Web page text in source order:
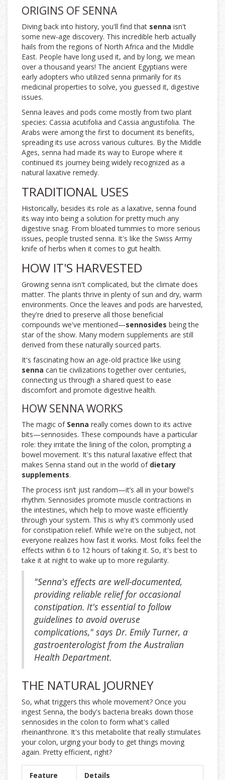
ORIGINS OF SENNA
Diving back into history, you'll find that senna isn't
some new-age discovery. This incredible herb actually
hails from the regions of North Africa and the Middle
East. People have long used it, and by long, we mean
over a thousand years! The ancient Egyptians were
early adopters who utilized senna primarily for its
medicinal properties to solve, you guessed it, digestive
issues.
Senna leaves and pods come mostly from two plant
species: Cassia acutifolia and Cassia angustifolia. The
Arabs were among the first to document its benefits,
spreading its use across various cultures. By the Middle
Ages, senna had made its way to Europe where it
continued its journey being widely recognized as a
natural laxative remedy.
TRADITIONAL USES
Historically, besides its role as a laxative, senna found
its way into being a solution for pretty much any
digestive snag. From bloated tummies to more serious
issues, people trusted senna. It's like the Swiss Army
knife of herbs when it comes to gut health.
HOW IT'S HARVESTED
Growing senna isn't complicated, but the climate does
matter. The plants thrive in plenty of sun and dry, warm
environments. Once the leaves and pods are harvested,
they're dried to preserve all those beneficial
compounds we've mentioned—sennosides being the
star of the show. Many modern supplements are still
derived from these naturally sourced parts.
It's fascinating how an age-old practice like using
senna can tie civilizations together over centuries,
connecting us through a shared quest to ease
discomfort and promote digestive health.
HOW SENNA WORKS
The magic of Senna really comes down to its active
bits—sennosides. These compounds have a particular
role: they irritate the lining of the colon, prompting a
bowel movement. It's this natural laxative effect that
makes Senna stand out in the world of dietary
supplements.
The process isn’t just random—it’s all in your bowel's
rhythm. Sennosides promote muscle contractions in
the intestines, which help to move waste efficiently
through your system. This is why it’s commonly used
for constipation relief. While we're on the subject, not
everyone realizes how fast it works. Most folks feel the
effects within 6 to 12 hours of taking it. So, it's best to
take it at night to wake up to more regularity.
"Senna's effects are well-documented,
providing reliable relief for occasional
constipation. It's essential to follow
guidelines to avoid overuse
complications," says Dr. Emily Turner, a
gastroenterologist from the Australian
Health Department.
THE NATURAL JOURNEY
So, what triggers this whole movement? Once you
ingest Senna, the body's bacteria breaks down those
sennosides in the colon to form what's called
rheinanthrone. It's this metabolite that really stimulates
your colon, urging your body to get things moving
again. Pretty efficient, right?
Feature Details